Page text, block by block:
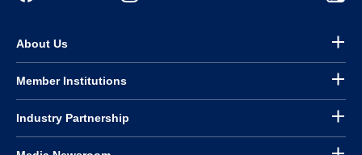
About Us
Member Institutions
Industry Partnership